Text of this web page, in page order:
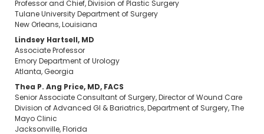
Professor and Chief, Division of Plastic Surgery
Tulane University Department of Surgery
New Orleans, Louisiana
Lindsey Hartsell, MD
Associate Professor
Emory Department of Urology
Atlanta, Georgia
Thea P. Ang Price, MD, FACS
Senior Associate Consultant of Surgery, Director of Wound Care
Division of Advanced GI & Bariatrics, Department of Surgery, The
Mayo Clinic
Jacksonville, Florida